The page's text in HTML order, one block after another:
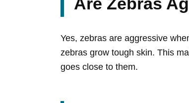
Yes, zebras are aggressive
zebras grow tough skin. This
goes close to them.